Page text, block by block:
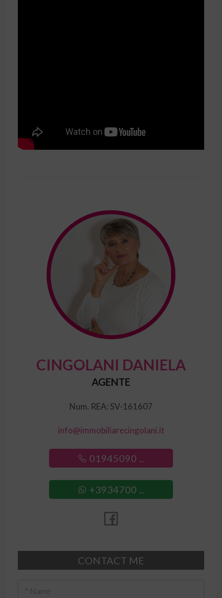
CINGOLANI DANIELA
AGENTE
Num. REA: SV-161607
info@immobiliarecingolani.it
01945090 ...
+3934700 ...
CONTACT ME
* Name